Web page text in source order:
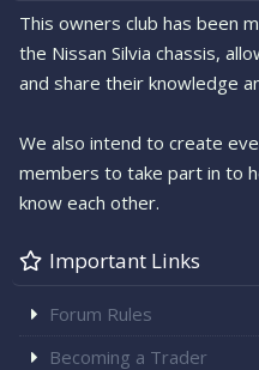
This owners club has been
the Nissan Silvia chassis,
and share their knowledge
We also intend to create
members to take part in to
know each other.
Important Links
Forum Rules
Becoming a Trader